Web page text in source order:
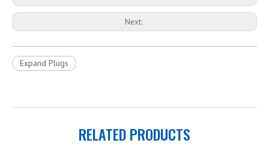
Next:
Expand Plugs
RELATED PRODUCTS